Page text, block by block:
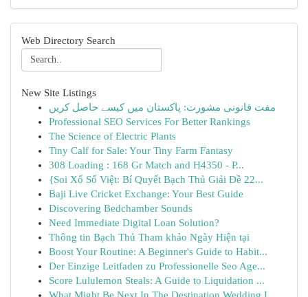
Web Directory Search
New Site Listings
مفت قانونی مشورت: پاکستان میں کیسے حاصل کریں
Professional SEO Services For Better Rankings
The Science of Electric Plants
Tiny Calf for Sale: Your Tiny Farm Fantasy
308 Loading : 168 Gr Match and H4350 - P...
{Soi Xổ Số Việt: Bí Quyết Bạch Thủ Giải Đề 22...
Baji Live Cricket Exchange: Your Best Guide
Discovering Bedchamber Sounds
Need Immediate Digital Loan Solution?
Thông tin Bạch Thủ Tham khảo Ngày Hiện tại
Boost Your Routine: A Beginner's Guide to Habit...
Der Einzige Leitfaden zu Professionelle Seo Age...
Score Lululemon Steals: A Guide to Liquidation ...